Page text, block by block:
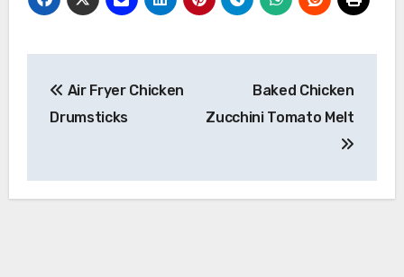
navigation
Air Fryer Chicken
Drumsticks
Baked Chicken
Zucchini Tomato Melt